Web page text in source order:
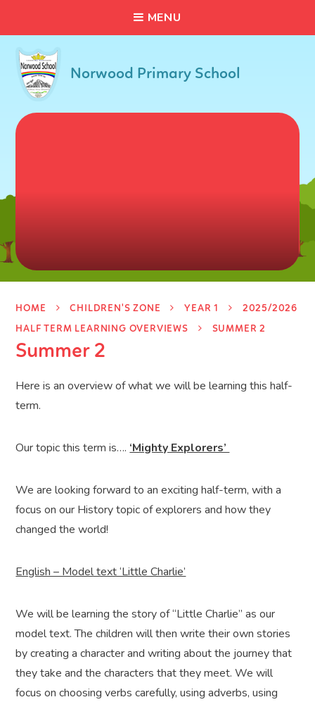
MENU
Norwood Primary School
HOME CHILDREN'S ZONE YEAR 1
2025/2026
HALF TERM LEARNING OVERVIEWS
SUMMER 2
Summer 2
Here is an overview of what we will be learning this half-
term.
Our topic this term is…. ‘Mighty Explorers’
We are looking forward to an exciting half-term, with a
focus on our History topic of explorers and how they
changed the world!
English – Model text ‘Little Charlie’
We will be learning the story of “Little Charlie” as our
model text. The children will then write their own stories
by creating a character and writing about the journey that
they take and the characters that they meet. We will
focus on choosing verbs carefully, using adverbs, using